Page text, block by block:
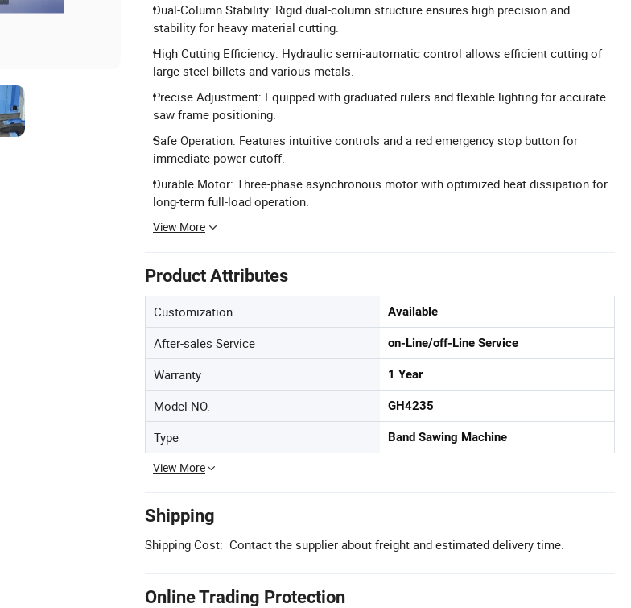
Dual-Column Stability: Rigid dual-column structure ensures high precision and
stability for heavy material cutting.
High Cutting Efficiency: Hydraulic semi-automatic control allows efficient cutting of
large steel billets and various metals.
Precise Adjustment: Equipped with graduated rulers and flexible lighting for accurate
saw frame positioning.
Safe Operation: Features intuitive controls and a red emergency stop button for
immediate power cutoff.
Durable Motor: Three-phase asynchronous motor with optimized heat dissipation for
long-term full-load operation.
View More
Product Attributes
Customization Available
After-sales Service on-Line/off-Line Service
Warranty 1 Year
Model NO. GH4235
Type Band Sawing Machine
View More
Shipping
Shipping Cost: Contact the supplier about freight and estimated delivery time.
Online Trading Protection